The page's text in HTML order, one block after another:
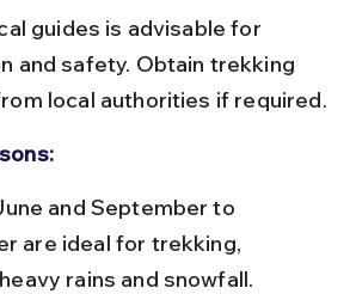
and safety. Obtain trekking
local authorities if required.
are ideal for trekking,
rains and snowfall.